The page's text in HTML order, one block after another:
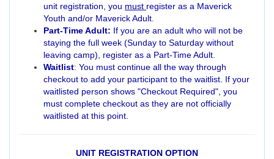
unit registration, you must register as a Maverick
Youth and/or Maverick Adult.
Part-Time Adult: If you are an adult who will not be
staying the full week (Sunday to Saturday without
leaving camp), register as a Part-Time Adult.
Waitlist: You must continue all the way through
checkout to add your participant to the waitlist. If your
waitlisted person shows "Checkout Required", you
must complete checkout as they are not officially
waitlisted at this point.
UNIT REGISTRATION OPTION